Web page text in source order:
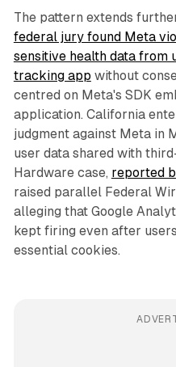
The pattern extends
federal jury found Meta
sensitive health data from
tracking app without
centred on Meta's SDK
application. California
judgment against Meta in
user data shared with
Hardware case, reported
raised parallel Federal
alleging that Google
kept firing even after
essential cookies.